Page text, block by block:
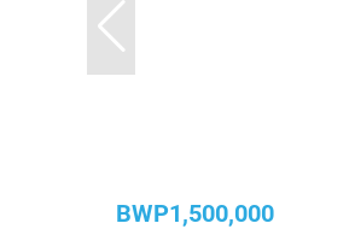
BWP1,500,000